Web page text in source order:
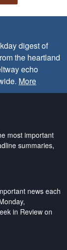
digest of
the heartland
echo
More
most important
summaries,
news each
in Review on